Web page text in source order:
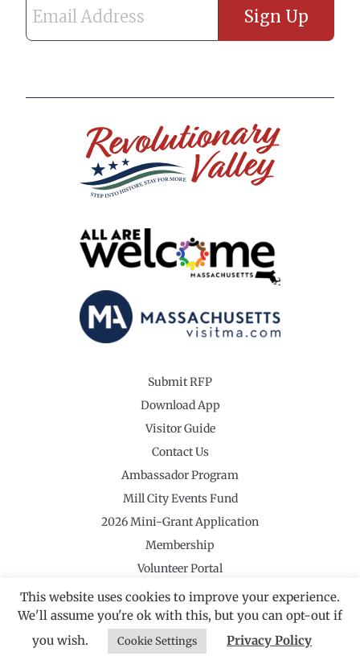
Submit RFP
Download App
Visitor Guide
Contact Us
Ambassador Program
Mill City Events Fund
2026 Mini-Grant Application
Membership
Volunteer Portal
©2026 Revolutionary Valley Regional Tourism Council
This website uses cookies to improve your experience.
We'll assume you're ok with this, but you can opt-out if
you wish.
Cookie Settings Privacy Policy